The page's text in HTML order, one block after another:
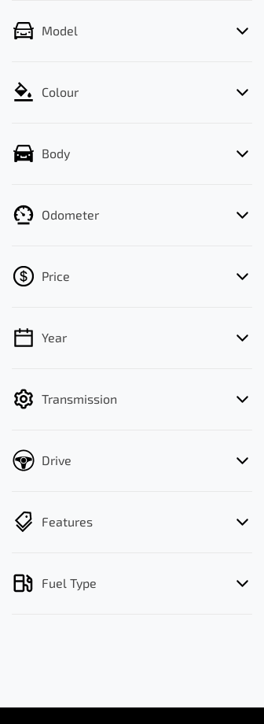
Model
Colour
Body
Odometer
Price
💡 Price filters are disabled when finance
Year
Transmission
Drive
Features
Fuel Type